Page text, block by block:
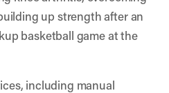
up strength after an
basketball game at the
including manual